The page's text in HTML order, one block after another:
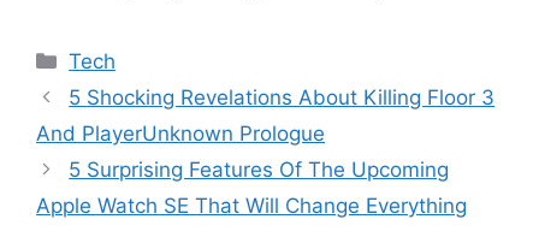
Categories
Tech
5 Shocking Revelations About Killing Floor 3
And PlayerUnknown Prologue
5 Surprising Features Of The Upcoming
Apple Watch SE That Will Change Everything